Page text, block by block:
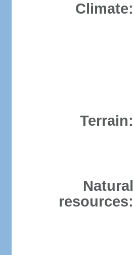
Climate:
Terrain:
Natural
resources: